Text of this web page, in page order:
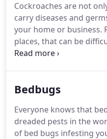
environmentally
eliminate fire ants and
return.
Cockroaches are not
carry diseases and
your home or business.
places, that can be
professional help.
than the American
is essential to have
for German roaches
Bedbugs
Everyone knows that
dreaded pests in the
of bed bugs infesting